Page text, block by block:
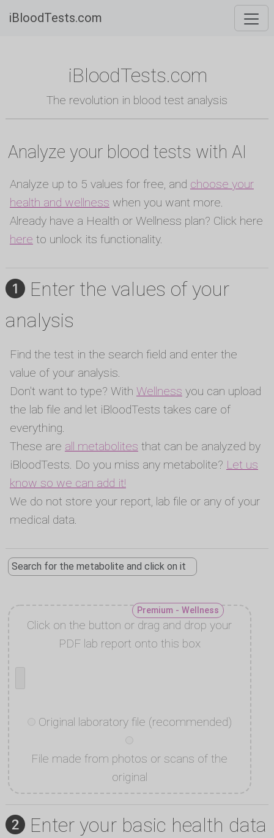
iBloodTests.com
iBloodTests.com
The revolution in blood test analysis
Analyze your blood tests with AI
Analyze up to 5 values for free, and choose your
health and wellness when you want more.
Already have a Health or Wellness plan? Click here
here to unlock its functionality.
Enter the values of your
analysis
Find the test in the search field and enter the
value of your analysis.
Don't want to type? With Wellness you can upload
the lab file and let iBloodTests takes care of
everything.
These are all metabolites that can be analyzed by
iBloodTests. Do you miss any metabolite? Let us
know so we can add it!
We do not store your report, lab file or any of your
medical data.
Premium - Wellness
Click on the button or drag and drop your
PDF lab report onto this box
Original laboratory file (recommended)
File made from photos or scans of the
original
Enter your basic health data